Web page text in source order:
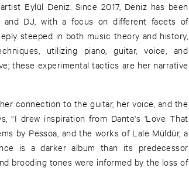
Eylül Deniz. Since 2017, Deniz has been
and DJ, with a focus on different facets of
steeped in both music theory and history,
utilizing piano, guitar, voice, and
these experimental tactics are her narrative
connection to the guitar, her voice, and the
”I drew inspiration from Dante's ‘Love That
by Pessoa, and the works of Lale Müldür, a
is a darker album than its predecessor
brooding tones were informed by the loss of